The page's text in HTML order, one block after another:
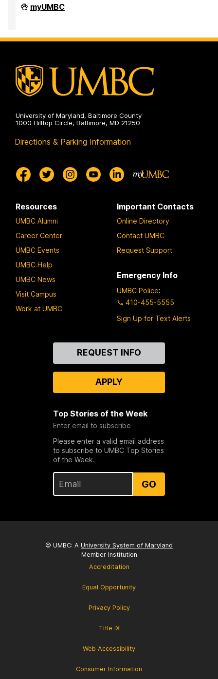
Office
of
Civil
myUMBC
University of Maryland, Baltimore County
1000 Hilltop Circle, Baltimore, MD 21250
Directions & Parking Information
Resources
UMBC Alumni
Career Center
UMBC Events
UMBC Help
UMBC News
Visit Campus
Work at UMBC
Important Contacts
Online Directory
Contact UMBC
Request Support
Emergency Info
UMBC Police:
410-455-5555
Sign Up for Text Alerts
REQUEST INFO
APPLY
Top Stories of the Week
Enter email to subscribe
Please enter a valid email address
to subscribe to UMBC Top Stories
of the Week.
GO
© UMBC: A University System of Maryland
Member Institution
Accreditation
Equal Opportunity
Privacy Policy
Title IX
Web Accessibility
Consumer Information